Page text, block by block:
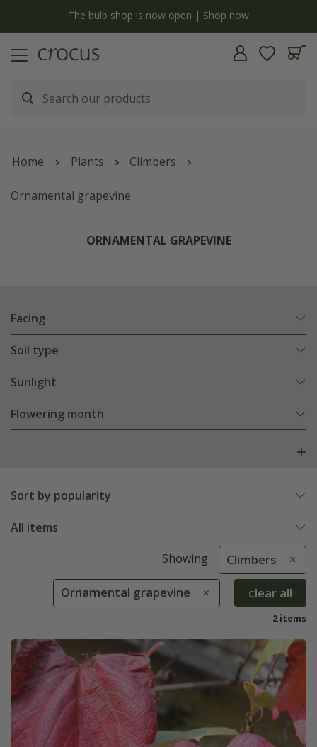
The bulb shop is now open | Shop now
Home Plants Climbers
Ornamental grapevine
ORNAMENTAL GRAPEVINE
Facing
Soil type
Sunlight
Flowering month
Sort by popularity
All items
Showing Climbers
Ornamental grapevine clear all
2 items